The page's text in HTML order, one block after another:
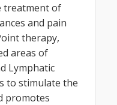
treatment of
and pain
therapy,
areas of
Lymphatic
to stimulate the
promotes